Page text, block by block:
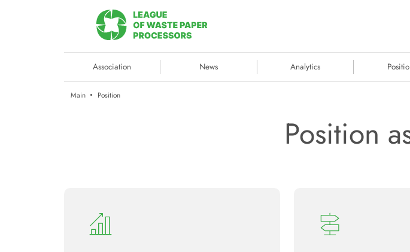
Association News Analytics
Main Position
Position